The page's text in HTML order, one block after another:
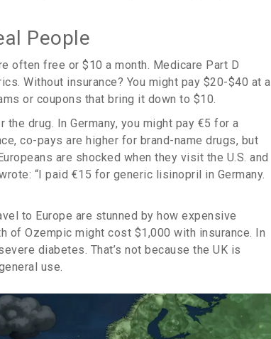
People
often free or $10 a month. Medicare Part D
Without insurance? You might pay $20-$40 at a
or coupons that bring it down to $10.
drug. In Germany, you might pay €5 for a
co-pays are higher for brand-name drugs, but
are shocked when they visit the U.S. and
“I paid €15 for generic lisinopril in Germany.
to Europe are stunned by how expensive
of Ozempic might cost $1,000 with insurance. In
diabetes. That’s not because the UK is
use.